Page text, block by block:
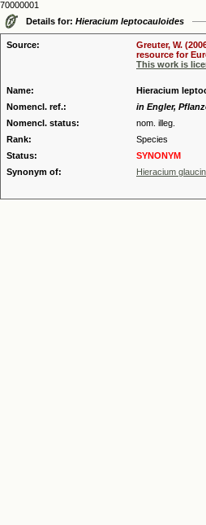
70000001
Details for: Hieracium leptocauloides
Source:
Greuter, W.
resource for
This work is
Name:
Hieracium
Nomencl. ref.:
in Engler,
Nomencl. status:
nom. illeg.
Rank:
Species
Status:
SYNONYM
Synonym of:
Hieracium